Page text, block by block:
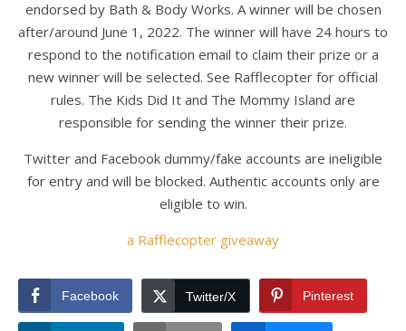
endorsed by Bath & Body Works. A winner will be chosen
after/around June 1, 2022. The winner will have 24 hours to
respond to the notification email to claim their prize or a
new winner will be selected. See Rafflecopter for official
rules. The Kids Did It and The Mommy Island are
responsible for sending the winner their prize.
Twitter and Facebook dummy/fake accounts are ineligible
for entry and will be blocked. Authentic accounts only are
eligible to win.
a Rafflecopter giveaway
Facebook Twitter/X Pinterest